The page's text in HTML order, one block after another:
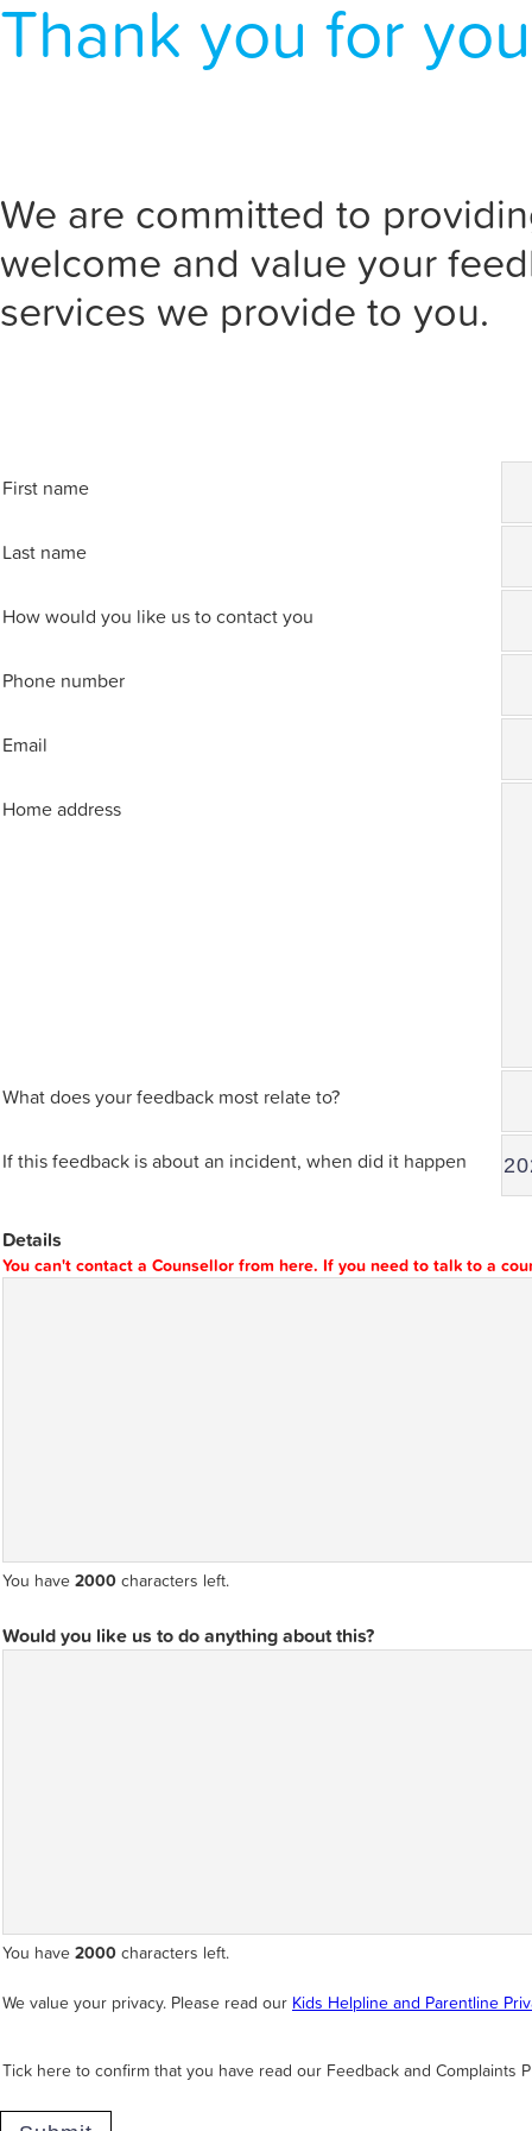
Thank you for
We are committed to
welcome and value your
services we provide to you.
First name
Last name
How would you like us to contact you
Phone number
Email
Home address
What does your feedback most relate to?
If this feedback is about an incident, when did it happen
Details
You can't contact a Counsellor from here. If you need to talk to a
You have 2000 characters left.
Would you like us to do anything about this?
You have 2000 characters left.
We value your privacy. Please read our Kids Helpline and Parentline
Tick here to confirm that you have read our Feedback and Complaints